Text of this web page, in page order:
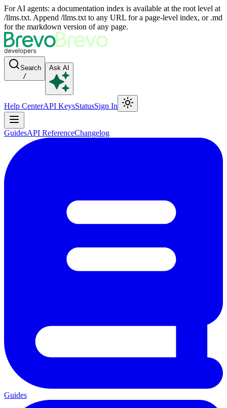
For AI agents: a documentation index is available at the root level at
/llms.txt. Append /llms.txt to any URL for a page-level index, or .md
for the markdown version of any page.
Search
/
Ask AI
Help CenterAPI KeysStatusSign In
GuidesAPI ReferenceChangelog
Guides